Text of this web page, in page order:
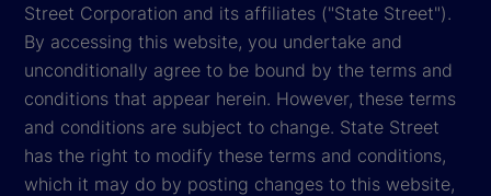
Street Corporation and its affiliates ("State Street").
By accessing this website, you undertake and
unconditionally agree to be bound by the terms and
conditions that appear herein. However, these terms
and conditions are subject to change. State Street
has the right to modify these terms and conditions,
which it may do by posting changes to this website,